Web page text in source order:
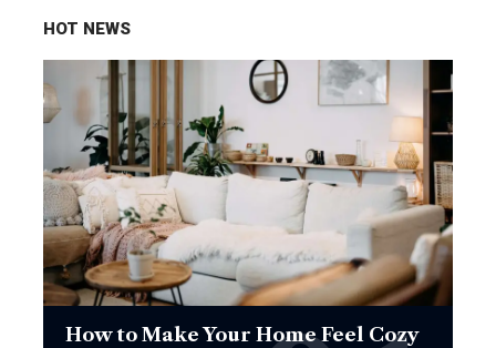
HOT NEWS
How to Make Your Home Feel Cozy